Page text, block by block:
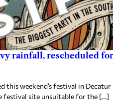
rainfall, rescheduled
this weekend’s festival in
festival site unsuitable for the […]